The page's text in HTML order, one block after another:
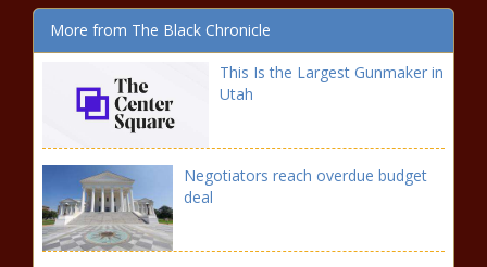
More from The Black Chronicle
This Is the Largest Gunmaker in
Utah
Negotiators reach overdue budget
deal